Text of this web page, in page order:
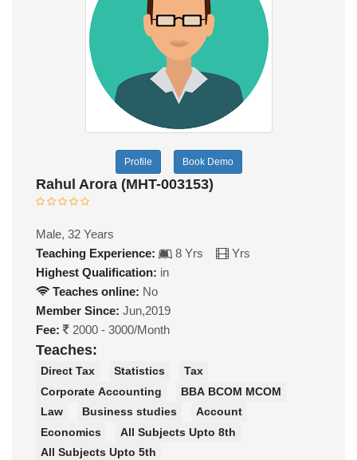
Profile Book Demo
Rahul Arora (MHT-003153)
Male, 32 Years
Teaching Experience:
8 Yrs
Yrs
Highest Qualification: in
Teaches online: No
Member Since: Jun,2019
Fee:
2000 - 3000/Month
Teaches:
Direct Tax Statistics
Tax
Corporate Accounting
BBA BCOM MCOM
Law
Business studies
Account
Economics
All Subjects Upto 8th
All Subjects Upto 5th